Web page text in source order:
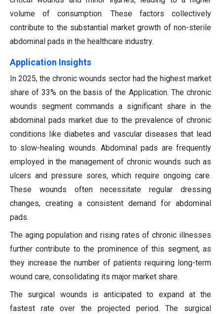
volume of consumption. These factors collectively
contribute to the substantial market growth of non-sterile
abdominal pads in the healthcare industry.
Application Insights
In 2025, the chronic wounds sector had the highest market
share of 33% on the basis of the Application. The chronic
wounds segment commands a significant share in the
abdominal pads market due to the prevalence of chronic
conditions like diabetes and vascular diseases that lead
to slow-healing wounds. Abdominal pads are frequently
employed in the management of chronic wounds such as
ulcers and pressure sores, which require ongoing care.
These wounds often necessitate regular dressing
changes, creating a consistent demand for abdominal
pads.
The aging population and rising rates of chronic illnesses
further contribute to the prominence of this segment, as
they increase the number of patients requiring long-term
wound care, consolidating its major market share.
The surgical wounds is anticipated to expand at the
fastest rate over the projected period. The surgical